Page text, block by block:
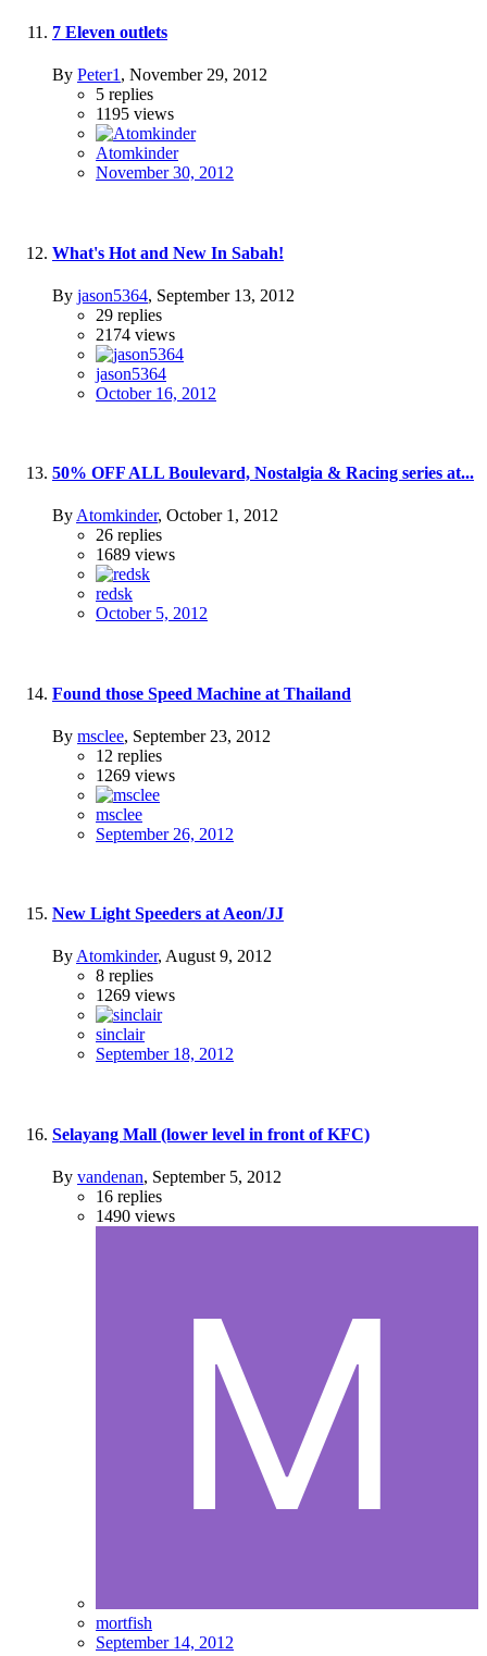
7 Eleven outlets
By Peter1 , November 29, 2012
5 replies
1195 views
Atomkinder
November 30, 2012
What's Hot and New In Sabah!
By jason5364, September 13, 2012
29 replies
2174 views
jason5364
October 16, 2012
50% OFF ALL Boulevard, Nostalgia & Racing series at...
ByAtomkinder, October 1, 2012
26 replies
1689 views
redsk
October 5, 2012
Found those Speed Machine at Thailand
By msclee, September 23, 2012
12 replies
1269 views
msclee
September 26, 2012
New Light Speeders at Aeon/JJ
ByAtomkinder, August 9, 2012
8 replies
1269 views
sinclair
September 18, 2012
Selayang Mall (lower level in front of KFC)
By vandenan, September 5, 2012
16 replies
1490 views
mortfish
September 14, 2012